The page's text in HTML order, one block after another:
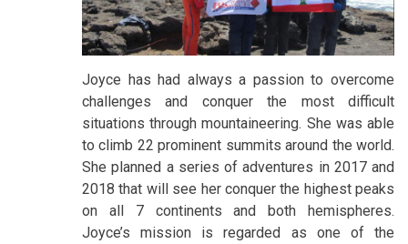
Joyce has had always a passion to overcome
challenges and conquer the most difficult
situations through mountaineering. She was able
to climb 22 prominent summits around the world.
She planned a series of adventures in 2017 and
2018 that will see her conquer the highest peaks
on all 7 continents and both hemispheres.
Joyce’s mission is regarded as one of the